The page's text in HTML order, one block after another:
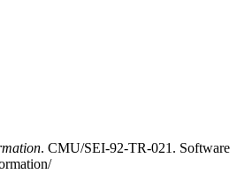
. CMU/SEI-92-TR-021. Software